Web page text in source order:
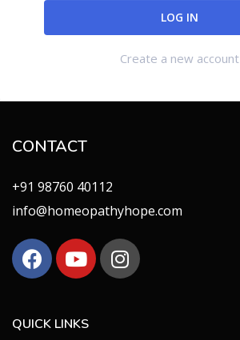
Create a new account
CONTACT
+91 98760 40112
info@homeopathyhope.com
QUICK LINKS